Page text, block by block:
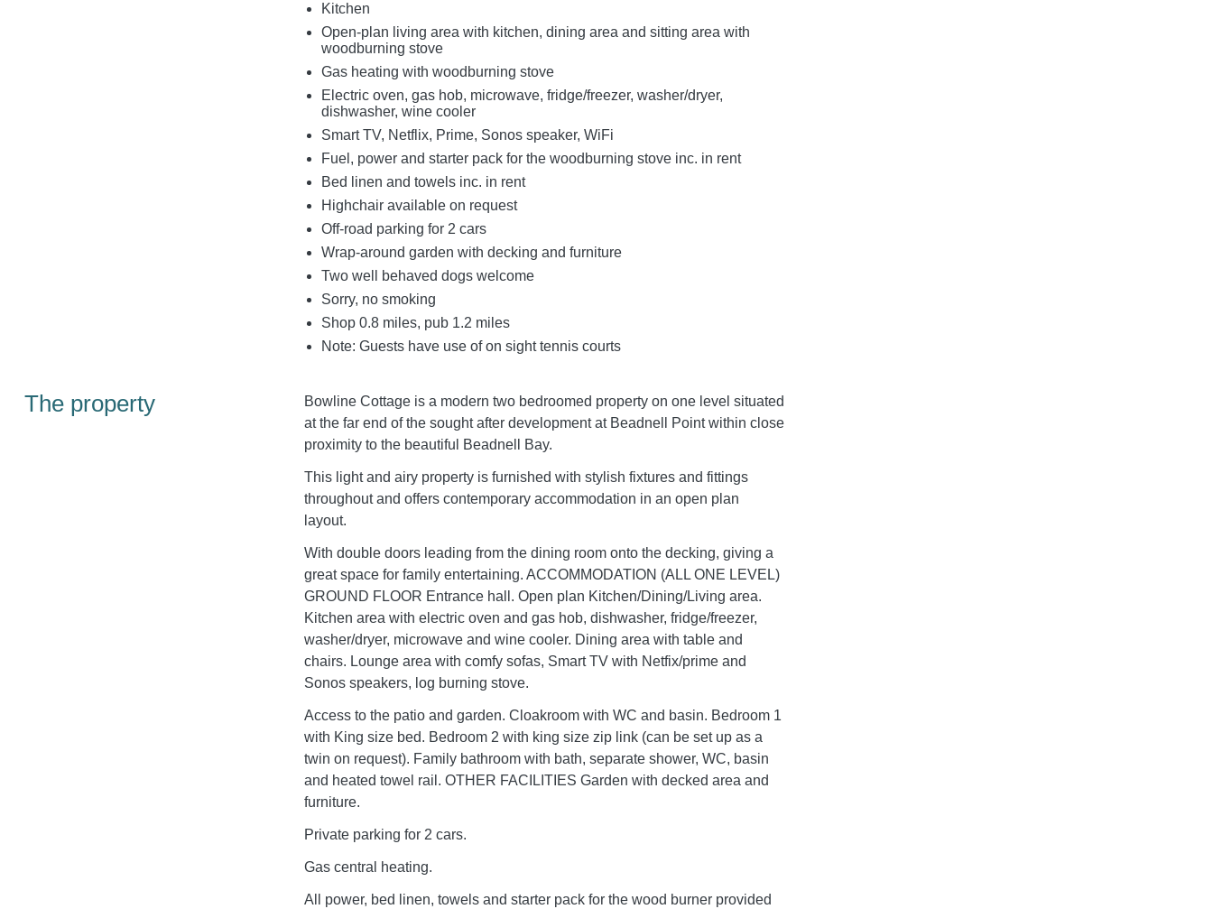
Kitchen
Open-plan living area with kitchen, dining area and sitting area with
woodburning stove
Gas heating with woodburning stove
Electric oven, gas hob, microwave, fridge/freezer, washer/dryer,
dishwasher, wine cooler
Smart TV, Netflix, Prime, Sonos speaker, WiFi
Fuel, power and starter pack for the woodburning stove inc. in rent
Bed linen and towels inc. in rent
Highchair available on request
Off-road parking for 2 cars
Wrap-around garden with decking and furniture
Two well behaved dogs welcome
Sorry, no smoking
Shop 0.8 miles, pub 1.2 miles
Note: Guests have use of on sight tennis courts
The property
Bowline Cottage is a modern two bedroomed property on one level situated
at the far end of the sought after development at Beadnell Point within close
proximity to the beautiful Beadnell Bay.
This light and airy property is furnished with stylish fixtures and fittings
throughout and offers contemporary accommodation in an open plan
layout.
With double doors leading from the dining room onto the decking, giving a
great space for family entertaining. ACCOMMODATION (ALL ONE LEVEL)
GROUND FLOOR Entrance hall. Open plan Kitchen/Dining/Living area.
Kitchen area with electric oven and gas hob, dishwasher, fridge/freezer,
washer/dryer, microwave and wine cooler. Dining area with table and
chairs. Lounge area with comfy sofas, Smart TV with Netfix/prime and
Sonos speakers, log burning stove.
Access to the patio and garden. Cloakroom with WC and basin. Bedroom 1
with King size bed. Bedroom 2 with king size zip link (can be set up as a
twin on request). Family bathroom with bath, separate shower, WC, basin
and heated towel rail. OTHER FACILITIES Garden with decked area and
furniture.
Private parking for 2 cars.
Gas central heating.
All power, bed linen, towels and starter pack for the wood burner provided